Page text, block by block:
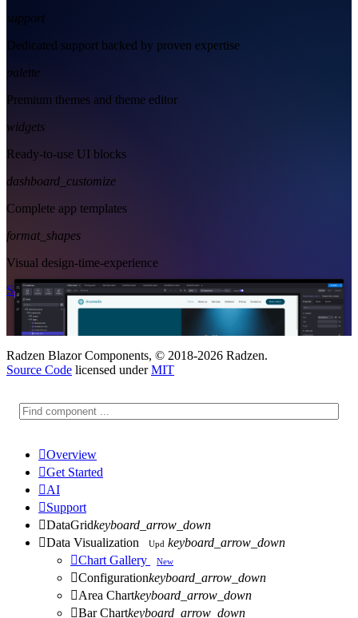
support
Dedicated support backed by proven expertise
palette
Premium themes and theme editor
widgets
Ready-to-use UI blocks
dashboard_customize
Complete app templates
format_shapes
Visual design-time-experience
Start Free See Subscription Plans
Radzen Blazor Components, © 2018-2026 Radzen.
Source Code licensed underMIT
Overview
Get Started
AI
Support
DataGridkeyboard_arrow_down
Data Visualization Upd keyboard_arrow_down
Chart Gallery New
Configurationkeyboard_arrow_down
Area Chartkeyboard_arrow_down
Bar Chartkeyboard_arrow_down